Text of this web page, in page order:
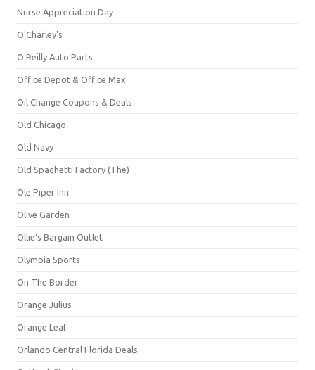
Nurse Appreciation Day
O'Charley's
O'Reilly Auto Parts
Office Depot & Office Max
Oil Change Coupons & Deals
Old Chicago
Old Navy
Old Spaghetti Factory (The)
Ole Piper Inn
Olive Garden
Ollie's Bargain Outlet
Olympia Sports
On The Border
Orange Julius
Orange Leaf
Orlando Central Florida Deals